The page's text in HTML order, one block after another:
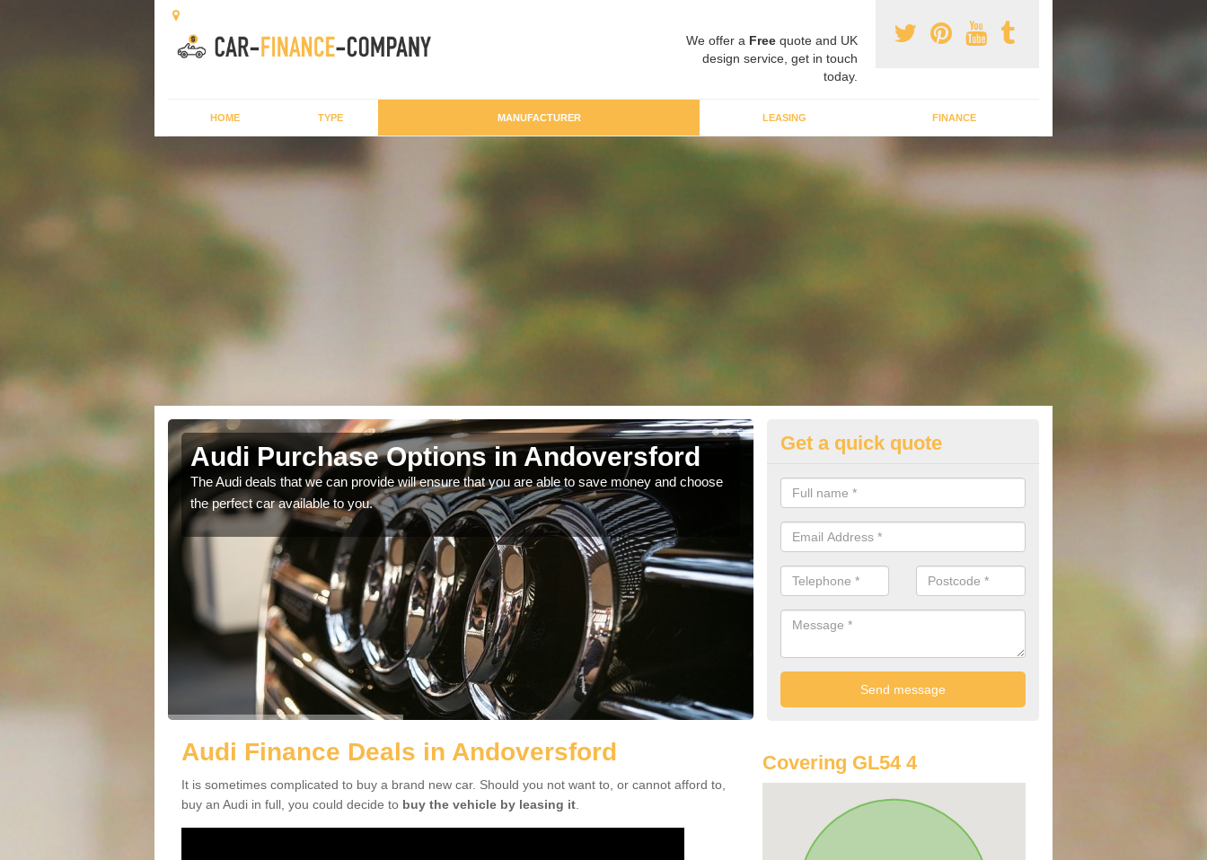
We offer a Free quote and UK
design service, get in touch
today.
HOME TYPE MANUFACTURER LEASING FINANCE
Audi Purchase Options in Andoversford
The Audi deals that we can provide will ensure that you are able to save money and choose
the perfect car available to you.
Best Audi Offers in Andoversford
If you are looking for an Audi as your new car, there are a range of
offer you to help you save money.
Get a quick quote
Audi Finance Deals in Andoversford
It is sometimes complicated to buy a brand new car. Should you not want to, or cannot afford to,
buy an Audi in full, you could decide to buy the vehicle by leasing it
Covering GL54 4